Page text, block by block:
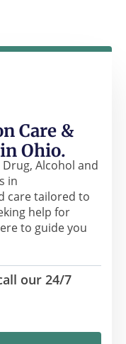
Care &
Ohio.
Alcohol and
in
care tailored to
help for
to guide you
our 24/7